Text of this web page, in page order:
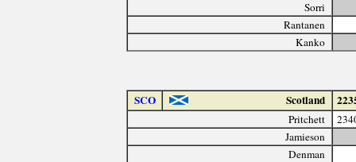
Sorri
Rantanen
Kanko
SCO Scotland
Pritchett
Jamieson
Denman